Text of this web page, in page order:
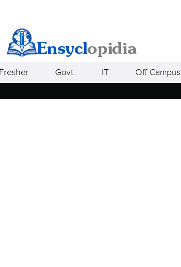
Fresher Govt. IT Off Campus